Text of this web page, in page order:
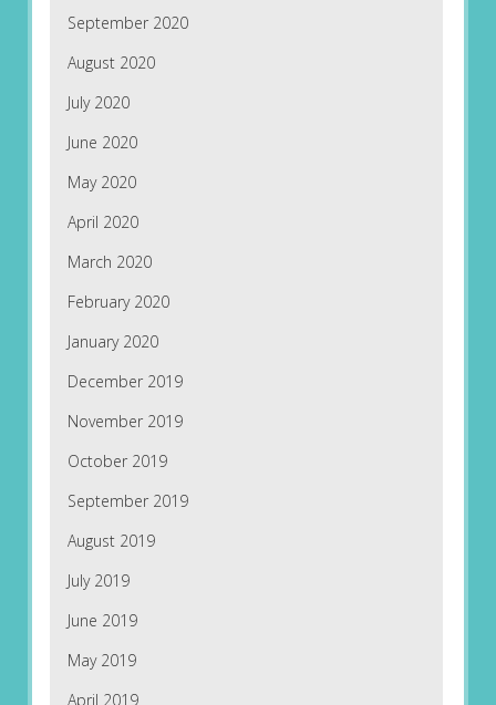
September 2020
August 2020
July 2020
June 2020
May 2020
April 2020
March 2020
February 2020
January 2020
December 2019
November 2019
October 2019
September 2019
August 2019
July 2019
June 2019
May 2019
April 2019